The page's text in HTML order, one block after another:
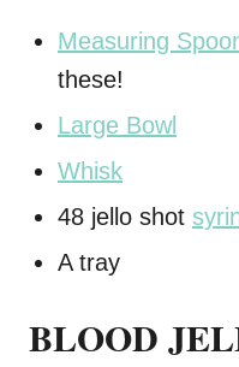
Measuring
these!
Large Bowl
Whisk
48 jello shot
A tray
BLOOD